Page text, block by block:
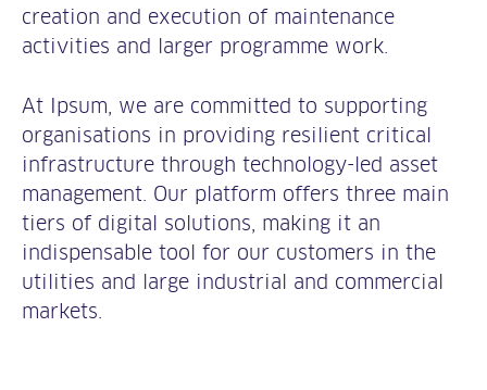
creation and execution of maintenance
activities and larger programme work.
At Ipsum, we are committed to supporting
organisations in providing resilient critical
infrastructure through technology-led asset
management. Our platform offers three main
tiers of digital solutions, making it an
indispensable tool for our customers in the
utilities and large industrial and commercial
markets.